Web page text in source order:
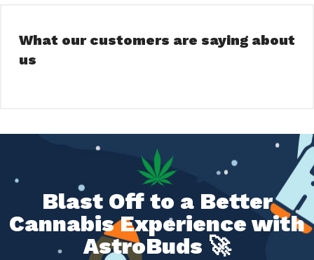
What our customers are saying about
us
Blast Off to a Better
Cannabis Experience with
AstroBuds 🚀